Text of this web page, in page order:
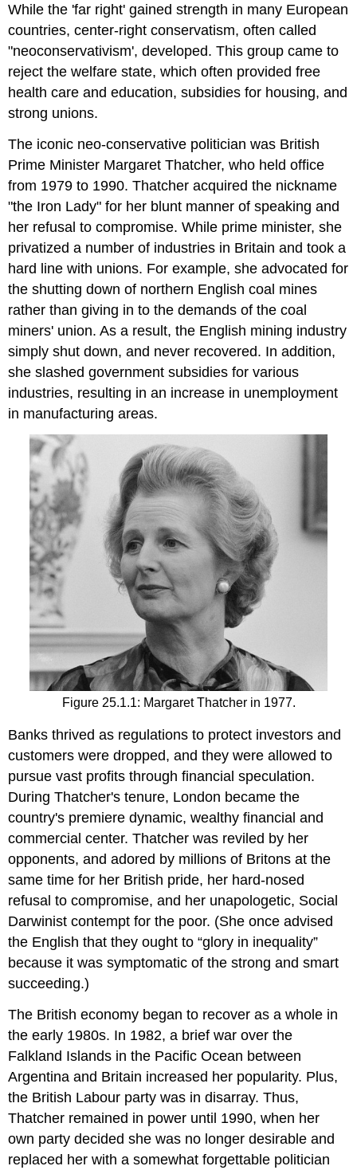
While the 'far right' gained strength in many European
countries, center-right conservatism, often called
"neoconservativism', developed. This group came to
reject the welfare state, which often provided free
health care and education, subsidies for housing, and
strong unions.
The iconic neo-conservative politician was British
Prime Minister Margaret Thatcher, who held office
from 1979 to 1990. Thatcher acquired the nickname
"the Iron Lady" for her blunt manner of speaking and
her refusal to compromise. While prime minister, she
privatized a number of industries in Britain and took a
hard line with unions. For example, she advocated for
the shutting down of northern English coal mines
rather than giving in to the demands of the coal
miners' union. As a result, the English mining industry
simply shut down, and never recovered. In addition,
she slashed government subsidies for various
industries, resulting in an increase in unemployment
in manufacturing areas.
Figure 25.1.1: Margaret Thatcher in 1977.
Banks thrived as regulations to protect investors and
customers were dropped, and they were allowed to
pursue vast profits through financial speculation.
During Thatcher's tenure, London became the
country's premiere dynamic, wealthy financial and
commercial center. Thatcher was reviled by her
opponents, and adored by millions of Britons at the
same time for her British pride, her hard-nosed
refusal to compromise, and her unapologetic, Social
Darwinist contempt for the poor. (She once advised
the English that they ought to “glory in inequality”
because it was symptomatic of the strong and smart
succeeding.)
The British economy began to recover as a whole in
the early 1980s. In 1982, a brief war over the
Falkland Islands in the Pacific Ocean between
Argentina and Britain increased her popularity. Plus,
the British Labour party was in disarray. Thus,
Thatcher remained in power until 1990, when her
own party decided she was no longer desirable and
replaced her with a somewhat forgettable politician